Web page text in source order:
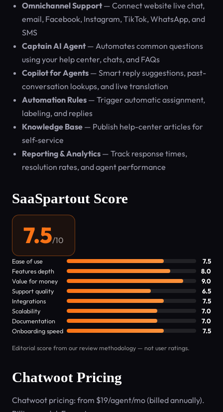
Omnichannel Support— Connect website live chat,
email, Facebook, Instagram, TikTok, WhatsApp, and
SMS
Captain AI Agent— Automates common questions
using your help center, chats, and FAQs
Copilot for Agents — Smart reply suggestions, past-
conversation lookups, and live translation
Automation Rules — Trigger automatic assignment,
labeling, and replies
Knowledge Base — Publish help-center articles for
self-service
Reporting & Analytics — Track response times,
resolution rates, and agent performance
SaaSpartout Score
7.5/10
Ease of use
7.5
Features depth
8.0
Value for money
9.0
Support quality
6.5
Integrations
7.5
Scalability
7.0
Documentation
7.0
Onboarding speed
7.5
Editorial score from our review methodology — not user ratings.
Chatwoot Pricing
Chatwoot pricing: from $19/agent/mo (billed annually).